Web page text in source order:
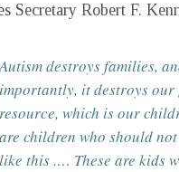
Secretary Robert F.
Autism destroys families,
importantly, it destroys our
resource, which is our
are children who should
like this .… These are kids